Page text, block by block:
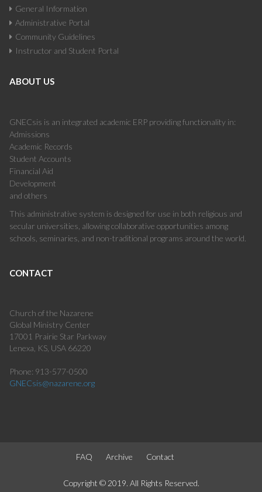
General Information
Administrative Portal
Community Guidelines
Instructor and Student Portal
ABOUT US
GNECsis is an integrated academic ERP providing functionality in:
Admissions
Academic Records
Student Accounts
Financial Aid
Development
and others
This administrative system is designed for use in both religious and
secular universities, allowing collaborative opportunities among
schools, seminaries, and non-traditional programs around the world.
CONTACT
Church of the Nazarene
Global Ministry Center
17001 Prairie Star Parkway
Lenexa, KS, USA 66220
Phone: 913-577-0500
GNECsis@nazarene.org
FAQ Archive Contact
Copyright © 2019. All Rights Reserved.